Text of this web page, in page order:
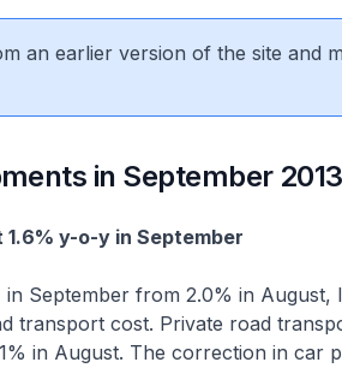
an earlier version of the site and
in September 2013
y-o-y in September
September from 2.0% in August,
transport cost. Private road
in August. The correction in car